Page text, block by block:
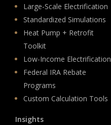
Large-Scale Electrification
Standardized Simulations
Heat Pump + Retrofit
Toolkit
Low-Income Electrification
Federal IRA Rebate
Programs
Custom Calculation Tools
Insights